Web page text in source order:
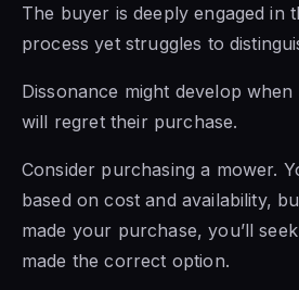
The buyer is deeply engaged in
process yet struggles to
Dissonance might develop
will regret their purchase.
Consider purchasing a mower.
based on cost and availability,
made your purchase, you’ll
made the correct option.